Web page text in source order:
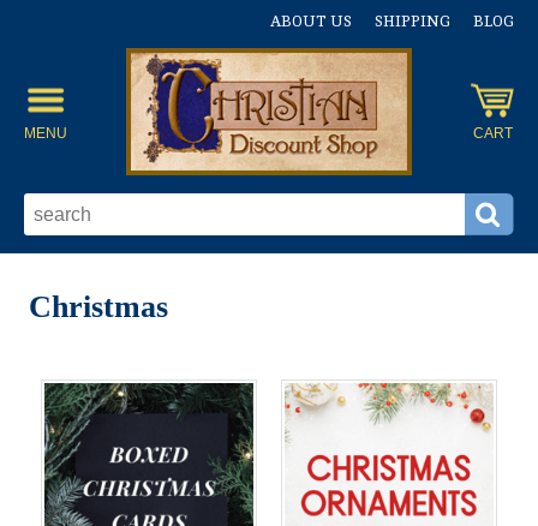
ABOUT US SHIPPING BLOG
MENU CART
Christmas